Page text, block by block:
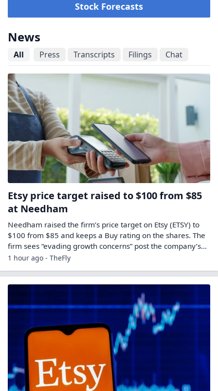
Stock Forecasts
News
All Press Transcripts Filings Chat
Etsy price target raised to $100 from $85
at Needham
Needham raised the firm’s price target on Etsy (ETSY) to
$100 from $85 and keeps a Buy rating on the shares. The
firm sees “evading growth concerns” post the company’s…
1 hour ago - TheFly